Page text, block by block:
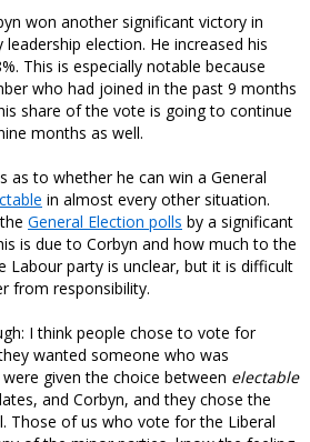
won another significant victory in
election. He increased his
This is especially notable because
who had joined in the past 9 months
share of the vote is going to continue
months as well.
as to whether he can win a General
in almost every other situation.
General Election polls by a significant
is due to Corbyn and how much to the
party is unclear, but it is difficult
from responsibility.
I think people chose to vote for
wanted someone who was
given the choice between electable
and Corbyn, and they chose the
Those of us who vote for the Liberal